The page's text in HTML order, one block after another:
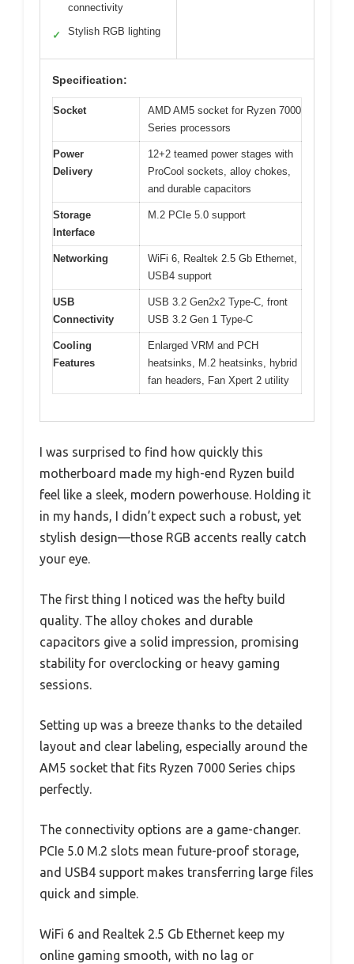
connectivity
✓ Stylish RGB lighting
Specification:
Socket
AMD AM5 socket for Ryzen 7000
Series processors
Power
Delivery
12+2 teamed power stages with
ProCool sockets, alloy chokes,
and durable capacitors
Storage
Interface
M.2 PCIe 5.0 support
Networking
WiFi 6, Realtek 2.5 Gb Ethernet,
USB4 support
USB
Connectivity
USB 3.2 Gen2x2 Type-C, front
USB 3.2 Gen 1 Type-C
Cooling
Features
Enlarged VRM and PCH
heatsinks, M.2 heatsinks, hybrid
fan headers, Fan Xpert 2 utility
I was surprised to find how quickly this
motherboard made my high-end Ryzen build
feel like a sleek, modern powerhouse. Holding it
in my hands, I didn’t expect such a robust, yet
stylish design—those RGB accents really catch
your eye.
The first thing I noticed was the hefty build
quality. The alloy chokes and durable
capacitors give a solid impression, promising
stability for overclocking or heavy gaming
sessions.
Setting up was a breeze thanks to the detailed
layout and clear labeling, especially around the
AM5 socket that fits Ryzen 7000 Series chips
perfectly.
The connectivity options are a game-changer.
PCIe 5.0 M.2 slots mean future-proof storage,
and USB4 support makes transferring large files
quick and simple.
WiFi 6 and Realtek 2.5 Gb Ethernet keep my
online gaming smooth, with no lag or